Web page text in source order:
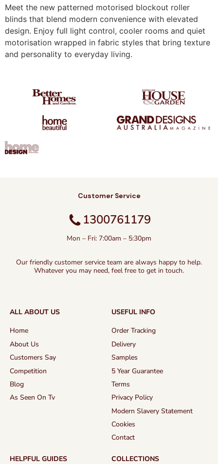
Meet the new patterned motorised blockout roller
blinds that blend modern convenience with elevated
design. Enjoy full light control, cooler rooms and quiet
motorisation wrapped in fabric styles that bring texture
and personality to everyday living.
Customer Service
1300761179
Mon – Fri: 7:00am – 5:30pm
Our friendly customer service team are always happy to help.
Whatever you may need, feel free to get in touch.
ALL ABOUT US
Home
About Us
Customers Say
Competition
Blog
As Seen On Tv
USEFUL INFO
Order Tracking
Delivery
Samples
5 Year Guarantee
Terms
Privacy Policy
Modern Slavery Statement
Cookies
Contact
HELPFUL GUIDES
COLLECTIONS